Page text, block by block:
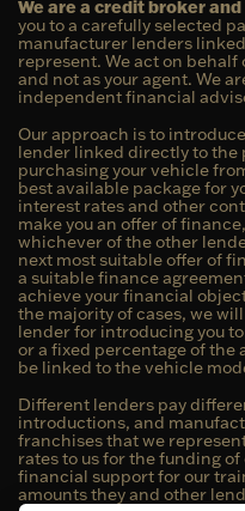
We are a credit broker
you to a carefully selected
manufacturer lenders
represent. We act on
and not as your agent. We
independent financial
Our approach is to
lender linked directly to the
purchasing your vehicle
best available package for
interest rates and other
make you an offer of
whichever of the other
next most suitable offer of
a suitable finance
achieve your financial
the majority of cases, we
lender for introducing you
or a fixed percentage of the
be linked to the vehicle
Different lenders pay
introductions, and
franchises that we
rates to us for the funding
financial support for our
amounts they and other